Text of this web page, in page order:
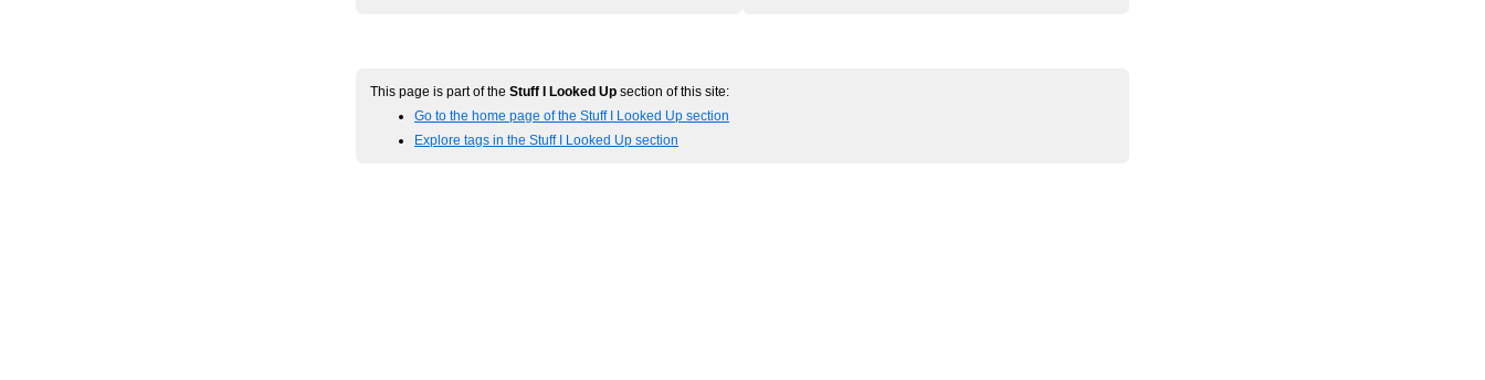
This page is part of the Stuff I Looked Up section of this site:
Go to the home page of the Stuff I Looked Up section
Explore tags in the Stuff I Looked Up section